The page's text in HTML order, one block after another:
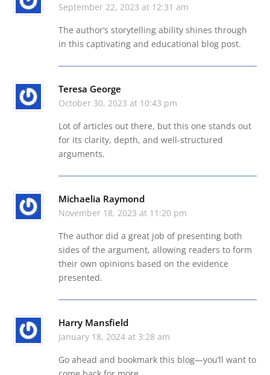
September 22, 2023 at 12:31 am
The author’s storytelling ability shines through
in this captivating and educational blog post.
Teresa George
October 30, 2023 at 10:43 pm
Lot of articles out there, but this one stands out
for its clarity, depth, and well-structured
arguments.
Michaelia Raymond
November 18, 2023 at 11:20 pm
The author did a great job of presenting both
sides of the argument, allowing readers to form
their own opinions based on the evidence
presented.
Harry Mansfield
January 18, 2024 at 3:28 am
Go ahead and bookmark this blog—you’ll want to